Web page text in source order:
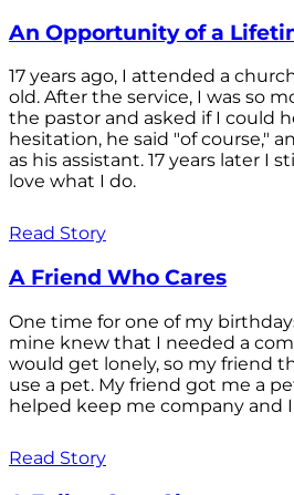
An Opportunity of a
17 years ago, I attended a
old. After the service, I was so
the pastor and asked if I could
hesitation, he said "of course,"
as his assistant. 17 years later I
love what I do.
Read Story
A Friend Who Cares
One time for one of my
mine knew that I needed a
would get lonely, so my friend
use a pet. My friend got me a
helped keep me company and
Read Story